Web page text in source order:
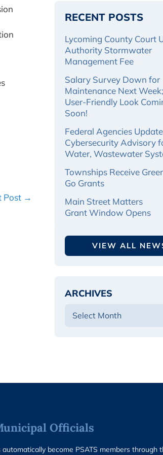
Post →
RECENT POSTS
Lycoming County Court
Authority Stormwater
Management Fee
Salary Survey Down for
Maintenance Next
User-Friendly Look
Soon!
Federal Agencies Update
Cybersecurity Advisory
Water, Wastewater
Townships Receive
Go Grants
Main Street Matters
Grant Window Opens
VIEW ALL
ARCHIVES
Officials
become PSATS members through